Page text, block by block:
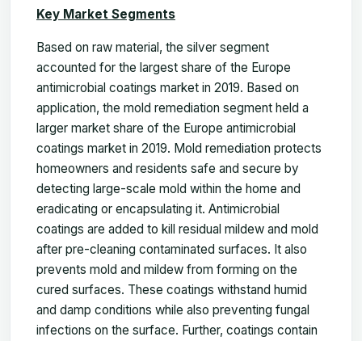
Key Market Segments
Based on raw material, the silver segment
accounted for the largest share of the Europe
antimicrobial coatings market in 2019. Based on
application, the mold remediation segment held a
larger market share of the Europe antimicrobial
coatings market in 2019. Mold remediation protects
homeowners and residents safe and secure by
detecting large-scale mold within the home and
eradicating or encapsulating it. Antimicrobial
coatings are added to kill residual mildew and mold
after pre-cleaning contaminated surfaces. It also
prevents mold and mildew from forming on the
cured surfaces. These coatings withstand humid
and damp conditions while also preventing fungal
infections on the surface. Further, coatings contain